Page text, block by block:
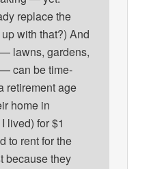
replace the
with that?) And
lawns, gardens,
can be time-
retirement age
home in
lived) for $1
to rent for the
because they